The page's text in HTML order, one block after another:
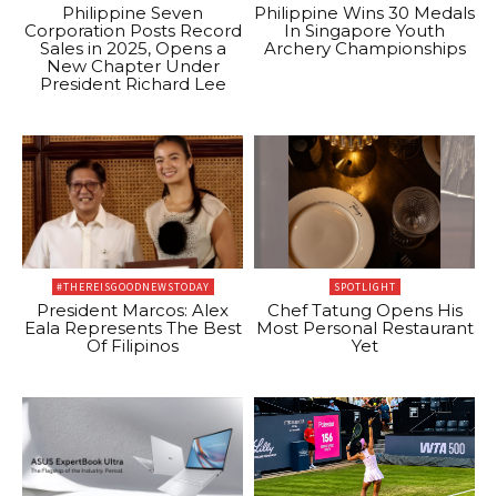
Philippine Seven
Corporation Posts Record
Sales in 2025, Opens a
New Chapter Under
President Richard Lee
Philippine Wins 30 Medals
In Singapore Youth
Archery Championships
#THEREISGOODNEWSTODAY
President Marcos: Alex
Eala Represents The Best
Of Filipinos
SPOTLIGHT
Chef Tatung Opens His
Most Personal Restaurant
Yet